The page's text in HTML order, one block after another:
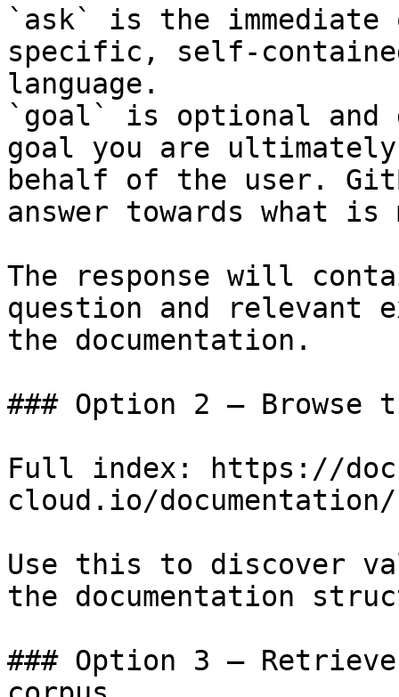
`ask` is the
specific, self-
language.
`goal` is optional and
goal you are
behalf of the user.
answer towards what
The response will
question and relevant
the documentation.
### Option 2 — Browse
Full index: https://
cloud.io/documentation/
Use this to discover
the documentation
### Option 3 —